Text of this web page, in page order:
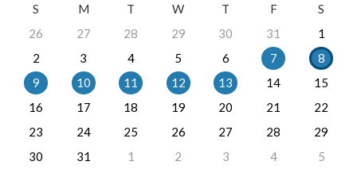
S
M T W T F
S
26
27 28 29 30 31
1
2
3 4 5 6 7
8
9
10 11 12 13 14
15
16
17 18 19 20 21
22
23
24 25 26 27 28
29
30
31 1 2 3 4 5